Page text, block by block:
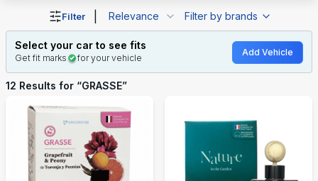
Shop GRASSE auto parts and accessories in Bangladesh
Filter Relevance Filter by brands
Select your car to see fits
Get fit marks for your vehicle
Add Vehicle
12 Results for “GRASSE”